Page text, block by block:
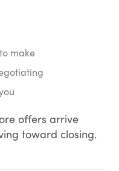
make
offers arrive
toward closing.